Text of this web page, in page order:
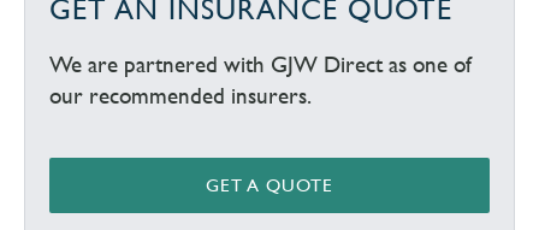
GET AN INSURANCE QUOTE
We are partnered with GJW Direct as one of
our recommended insurers.
GET A QUOTE